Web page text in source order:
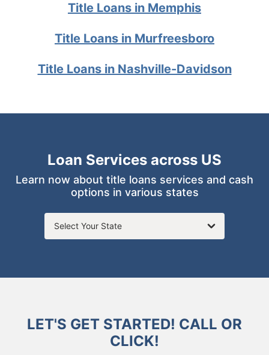
Title Loans in Memphis
Title Loans in Murfreesboro
Title Loans in Nashville-Davidson
Loan Services across US
Learn now about title loans services and cash
options in various states
Select Your State
LET'S GET STARTED! CALL OR
CLICK!